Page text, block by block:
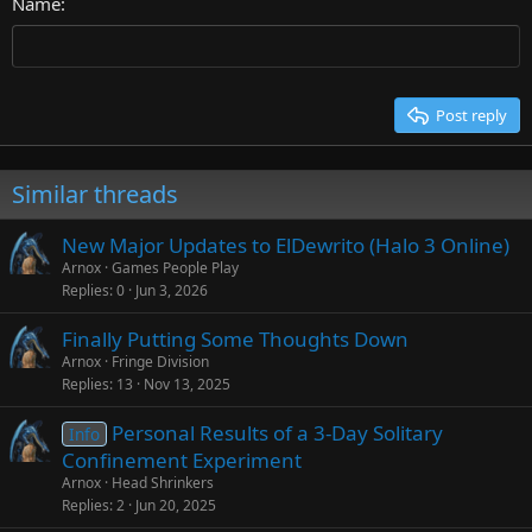
Tahoma
Post reply
Similar threads
New Major Updates to ElDewrito (Halo 3 Online)
Arnox Games People Play
Replies 0 Jun 3, 2026
Finally Putting Some Thoughts Down
Arnox Fringe Division
Replies 13 Nov 13, 2025
Info Personal Results of a 3-Day Solitary
Confinement Experiment
Arnox Head Shrinkers
Replies 2 Jun 20, 2025